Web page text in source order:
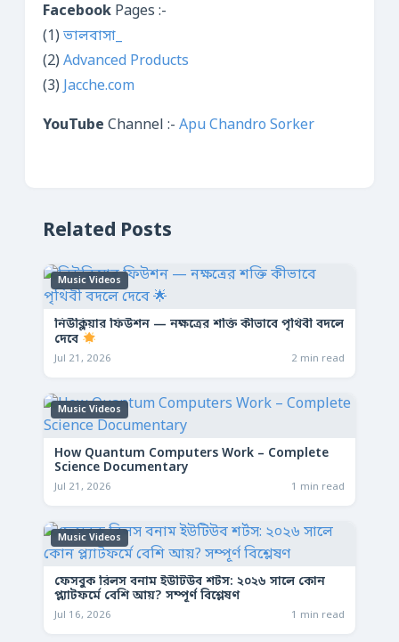
Facebook Pages :-
(1) ভালবাসা_
(2) Advanced Products
(3) Jacche.com
YouTube Channel :- Apu Chandro Sorker
Related Posts
Music Videos
নিউক্লিয়ার ফিউশন — নক্ষত্রের শক্তি কীভাবে পৃথিবী বদলে
দেবে
Jul 21, 2026 2 min read
Music Videos
How Quantum Computers Work – Complete
Science Documentary
Jul 21, 2026 1 min read
Music Videos
ফেসবুক রিলস বনাম ইউটিউব শর্টস: ২০২৬ সালে কোন
প্ল্যাটফর্মে বেশি আয়? সম্পূর্ণ বিশ্লেষণ
Jul 16, 2026 1 min read